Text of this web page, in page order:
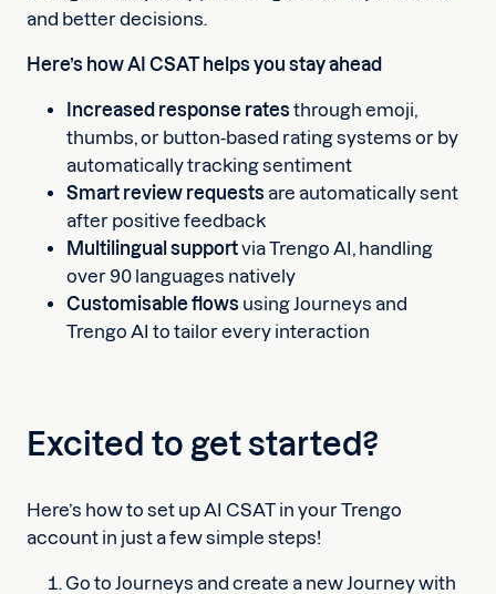
and better decisions.
Here’s how AI CSAT helps you stay ahead
Increased response rates through emoji,
thumbs, or button-based rating systems or by
automatically tracking sentiment
Smart review requests are automatically sent
after positive feedback
Multilingual supportvia Trengo AI, handling
over 90 languages natively
Customisable flows using Journeys and
Trengo AI to tailor every interaction
Excited to get started?
Here’s how to set up AI CSAT in your Trengo
account in just a few simple steps!
Go to Journeys and create a new Journey with